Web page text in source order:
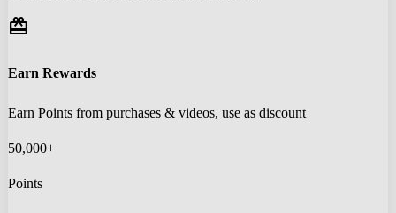
redeem
Earn Rewards
Earn Points from purchases & videos, use as discount
50,000+
Points